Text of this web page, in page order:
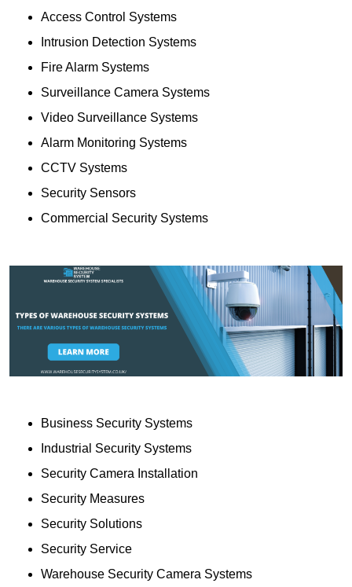
Access Control Systems
Intrusion Detection Systems
Fire Alarm Systems
Surveillance Camera Systems
Video Surveillance Systems
Alarm Monitoring Systems
CCTV Systems
Security Sensors
Commercial Security Systems
Business Security Systems
Industrial Security Systems
Security Camera Installation
Security Measures
Security Solutions
Security Service
Warehouse Security Camera Systems